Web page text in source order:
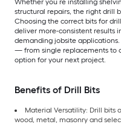
structural repairs, the right drill
Choosing the correct bits for
deliver more-consistent results
demanding jobsite
— from single replacements to
option for your next project.
Benefits of Drill Bits
Material Versatility: Drill bits
wood, metal, masonry and